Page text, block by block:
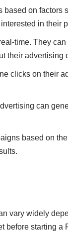
on factors
in their
time. They
their advertising
clicks on their
can
based on
vary widely
before starting a